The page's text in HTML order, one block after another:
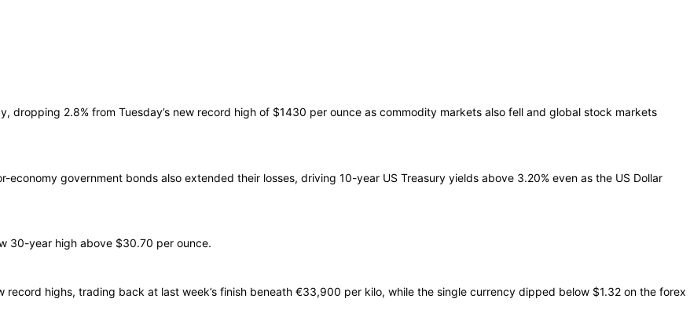
dropping 2.8% from Tuesday’s new record high of $1430 per ounce as commodity markets also fell and global stock markets
government bonds also extended their losses, driving 10-year US Treasury yields above 3.20% even as the US Dollar
30-year high above $30.70 per ounce.
record highs, trading back at last week’s finish beneath €33,900 per kilo, while the single currency dipped below $1.32 on the forex